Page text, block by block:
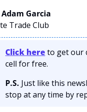
Garcia
Trade Club
Click here to get our
cell for free.
P.S. Just like this
stop at any time by